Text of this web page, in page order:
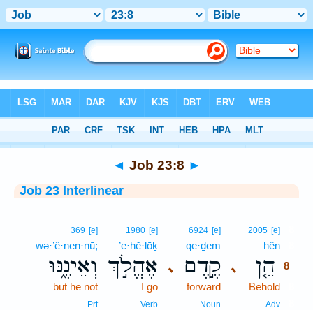
> Job 23:8
◄ Job 23:8 ►
Job 23 Interlinear
､
2005 [e]
hên
הֵ֤ן 8
Behold
Adv
､
6924 [e]
qe·ḏem
קֶ֣דֶם
forward
Noun
1980 [e]
’e·hĕ·lōḵ
אֶהֱלֹ֣ךְ
I go
Verb
369 [e]
wə·’ê·nen·nū;
וְאֵינֶ֑נּוּ
but he not
Prt